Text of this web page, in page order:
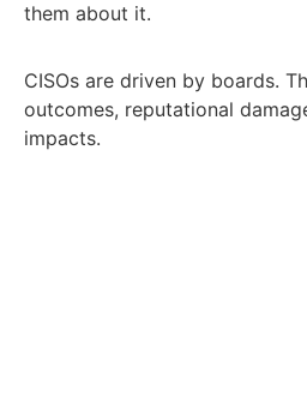
them about it.
CISOs are driven by boards.
outcomes, reputational
impacts.